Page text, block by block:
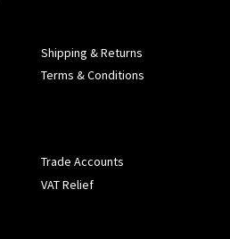
Shipping & Returns
Terms & Conditions
Trade Accounts
VAT Relief